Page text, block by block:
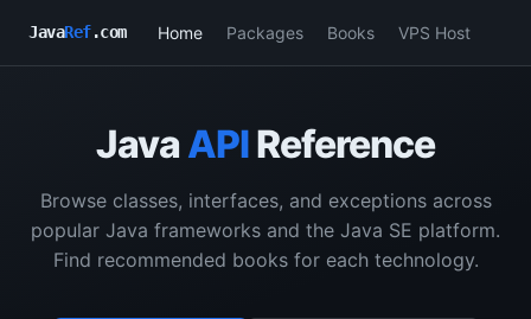
JavaRef.com Home Packages Books VPS Host
Java APIReference
Browse classes, interfaces, and exceptions across
popular Java frameworks and the Java SE platform.
Find recommended books for each technology.